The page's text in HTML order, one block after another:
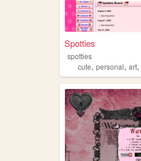
Spotties
spotties
cute, personal, art,